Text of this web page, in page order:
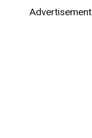
Advertisement